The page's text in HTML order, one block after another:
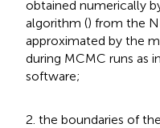
obtained numerically
algorithm () from the
approximated by the
during MCMC runs as
software;
2. the boundaries of